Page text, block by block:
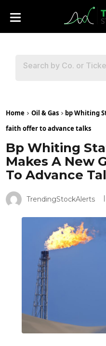
Home Oil & Gas
bp Whiting
faith offer to advance talks
Bp Whiting
Makes A New
To Advance
TrendingStockAlerts